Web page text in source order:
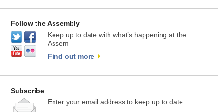
Follow the Assembly
Keep up to date with what’s happening at the
Assem
Find out more
Subscribe
Enter your email address to keep up to date.